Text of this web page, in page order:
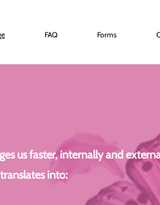
FAQ Forms
us faster, internally and
translates into: